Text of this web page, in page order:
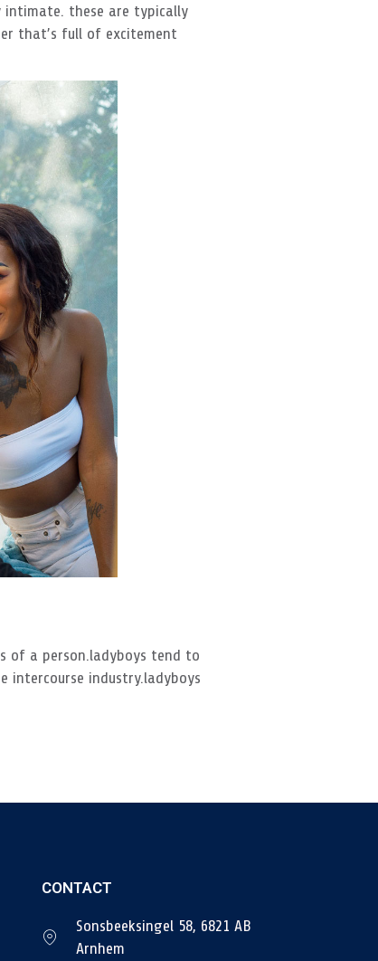
intimate. these are typically
that’s full of excitement
of a person.ladyboys tend to
intercourse industry.ladyboys
CONTACT
Sonsbeeksingel 58, 6821 AB
Arnhem